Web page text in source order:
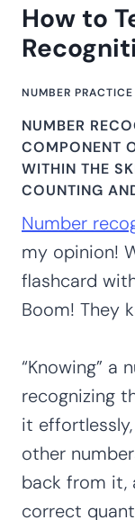
How to
NUMBER
NUMBER
COMPONENT
WITHIN THE
COUNTING
Number
my opinion!
flashcard
Boom! They
“Knowing” a
recognizing
it
other
back from it,
correct